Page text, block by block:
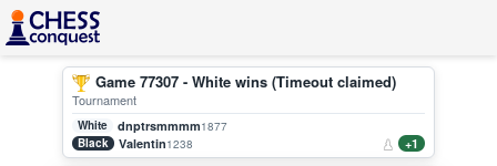
Game 77307 - White wins (Timeout claimed)
Tournament
White dnptrsmmmm1877
Black
Valentin1238 +1